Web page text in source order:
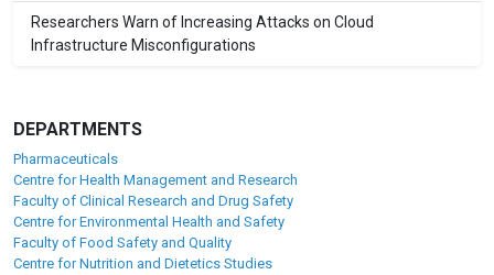
Researchers Warn of Increasing Attacks on Cloud
Infrastructure Misconfigurations
DEPARTMENTS
Pharmaceuticals
Centre for Health Management and Research
Faculty of Clinical Research and Drug Safety
Centre for Environmental Health and Safety
Faculty of Food Safety and Quality
Centre for Nutrition and Dietetics Studies